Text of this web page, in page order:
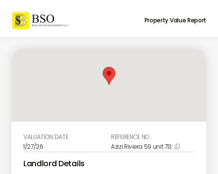
Property Value Report
VALUATION DATE
1/27/26
REFERENCE NO.
Azizi Riviera 59 unit 713 
Landlord Details